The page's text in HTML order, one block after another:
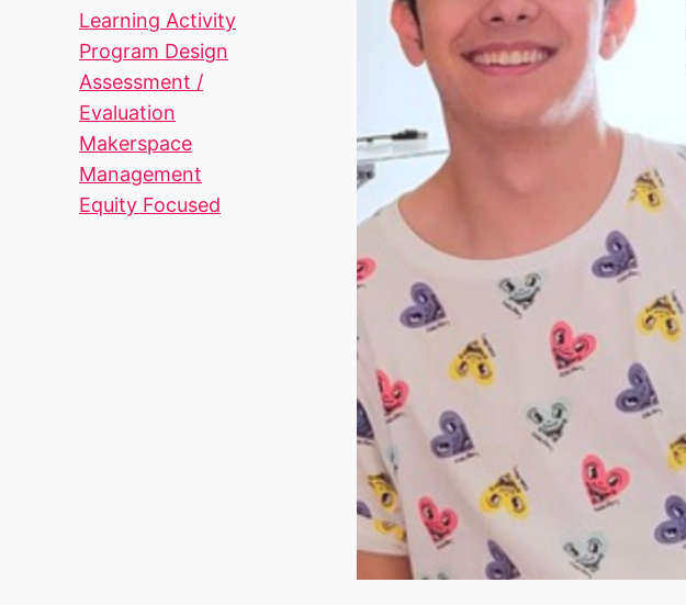
Learning Activity
Program Design
Assessment /
Evaluation
Makerspace
Management
Equity Focused